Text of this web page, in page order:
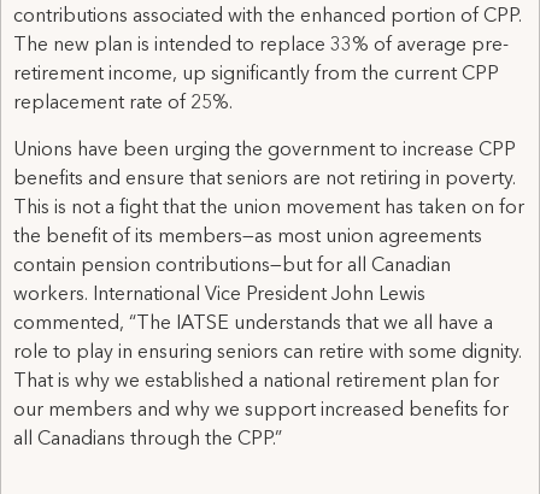
contributions associated with the enhanced portion of CPP.
The new plan is intended to replace 33% of average pre-
retirement income, up significantly from the current CPP
replacement rate of 25%.
Unions have been urging the government to increase CPP
benefits and ensure that seniors are not retiring in poverty.
This is not a fight that the union movement has taken on for
the benefit of its members—as most union agreements
contain pension contributions—but for all Canadian
workers. International Vice President John Lewis
commented, “The IATSE understands that we all have a
role to play in ensuring seniors can retire with some dignity.
That is why we established a national retirement plan for
our members and why we support increased benefits for
all Canadians through the CPP.”